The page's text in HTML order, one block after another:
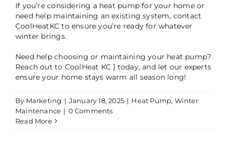
If you’re considering a heat pump for your home or
need help maintaining an existing system, contact
CoolHeatKC to ensure you’re ready for whatever
winter brings.
Need help choosing or maintaining your heat pump?
Reach out to CoolHeat KC ] today, and let our experts
ensure your home stays warm all season long!
By Marketing | January 18, 2025 | Heat Pump, Winter
Maintenance | 0 Comments
Read More